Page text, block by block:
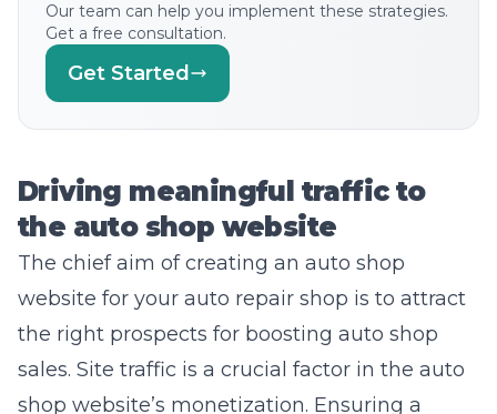
Our team can help you implement these strategies.
Get a free consultation.
Get Started
Driving meaningful traffic to
the auto shop website
The chief aim of creating an auto shop
website for your auto repair shop is to attract
the right prospects for boosting auto shop
sales. Site traffic is a crucial factor in the auto
shop website’s monetization. Ensuring a